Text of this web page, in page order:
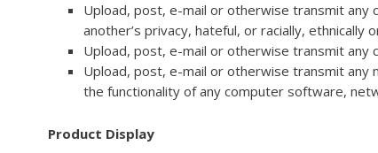
Upload, post, e-mail or otherwise transmit any
another’s privacy, hateful, or racially, ethnically
Upload, post, e-mail or otherwise transmit
Upload, post, e-mail or otherwise transmit
the functionality of any computer software,
Product Display